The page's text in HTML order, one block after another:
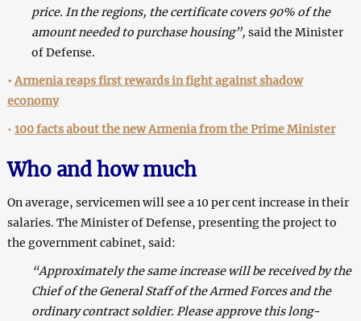
price. In the regions, the certificate covers 90% of the
amount needed to purchase housing”, said the Minister
of Defense.
• Armenia reaps first rewards in fight against shadow
economy
• 100 facts about the new Armenia from the Prime Minister
Who and how much
On average, servicemen will see a 10 per cent increase in their
salaries. The Minister of Defense, presenting the project to
the government cabinet, said:
“Approximately the same increase will be received by the
Chief of the General Staff of the Armed Forces and the
ordinary contract soldier. Please approve this long-